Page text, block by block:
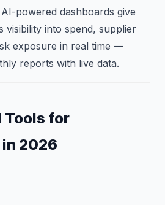
AI-powered dashboards give
visibility into spend, supplier
exposure in real time —
reports with live data.
Tools for
2026